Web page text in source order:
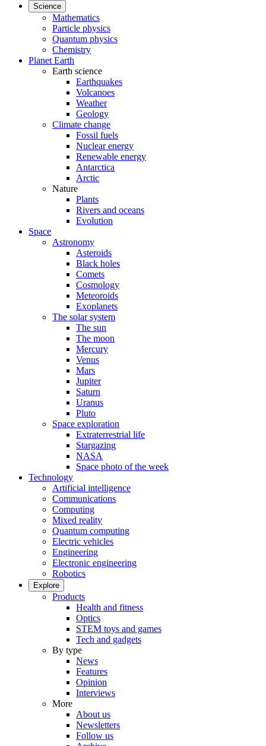
Science
Mathematics
Particle physics
Quantum physics
Chemistry
Planet Earth
Earth science
Earthquakes
Volcanoes
Weather
Geology
Climate change
Fossil fuels
Nuclear energy
Renewable energy
Antarctica
Arctic
Nature
Plants
Rivers and oceans
Evolution
Space
Astronomy
Asteroids
Black holes
Comets
Cosmology
Meteoroids
Exoplanets
The solar system
The sun
The moon
Mercury
Venus
Mars
Jupiter
Saturn
Uranus
Pluto
Space exploration
Extraterrestrial life
Stargazing
NASA
Space photo of the week
Technology
Artificial intelligence
Communications
Computing
Mixed reality
Quantum computing
Electric vehicles
Engineering
Electronic engineering
Robotics
Explore
Products
Health and fitness
Optics
STEM toys and games
Tech and gadgets
By type
News
Features
Opinion
Interviews
More
About us
Newsletters
Follow us